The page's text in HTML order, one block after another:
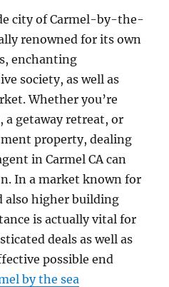
city of Carmel-by-the-
renowned for its own
enchanting
society, as well as
Whether you’re
a getaway retreat, or
property, dealing
in Carmel CA can
In a market known for
also higher building
is actually vital for
deals as well as
possible end
by the sea